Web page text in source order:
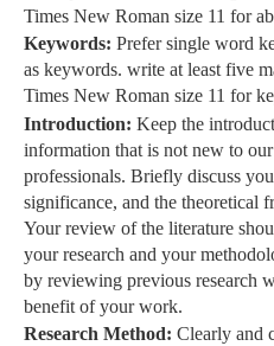
Times New Roman size 11 for
Keywords: Prefer single word
as keywords. write at least five
Times New Roman size 11 for
Introduction: Keep the
information that is not new to
professionals. Briefly discuss
significance, and the theoretical
Your review of the literature
your research and your
by reviewing previous research
benefit of your work.
Research Method: Clearly and